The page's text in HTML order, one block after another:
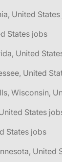
United
States jobs
United
United
Wisconsin,
States
States jobs
United